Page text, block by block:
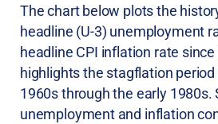
The chart below plots the
headline (U-3) unemployment
headline CPI inflation rate
highlights the stagflation
1960s through the early 1980s.
unemployment and inflation